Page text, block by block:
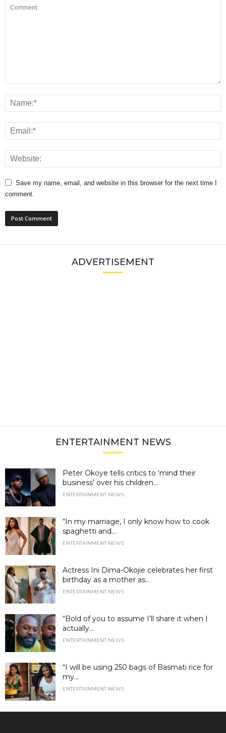
Save my name, email, and website in this browser for the next time I
comment.
ADVERTISEMENT
ENTERTAINMENT NEWS
Peter Okoye tells critics to ‘mind their
business’ over his children...
ENTERTAINMENT NEWS
“In my marriage, I only know how to cook
spaghetti and...
ENTERTAINMENT NEWS
Actress Ini Dima-Okojie celebrates her first
birthday as a mother as...
ENTERTAINMENT NEWS
“Bold of you to assume I’ll share it when I
actually...
ENTERTAINMENT NEWS
“I will be using 250 bags of Basmati rice for
my...
ENTERTAINMENT NEWS